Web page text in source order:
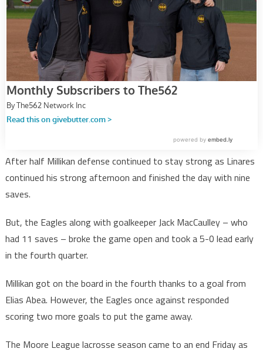
After half Millikan defense continued to stay strong as Linares
continued his strong afternoon and finished the day with nine
saves.
But, the Eagles along with goalkeeper Jack MacCaulley – who
had 11 saves – broke the game open and took a 5-0 lead early
in the fourth quarter.
Millikan got on the board in the fourth thanks to a goal from
Elias Abea. However, the Eagles once against responded
scoring two more goals to put the game away.
The Moore League lacrosse season came to an end Friday as